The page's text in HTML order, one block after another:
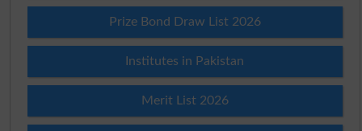
Prize Bond Draw List 2026
Institutes in Pakistan
Merit List 2026